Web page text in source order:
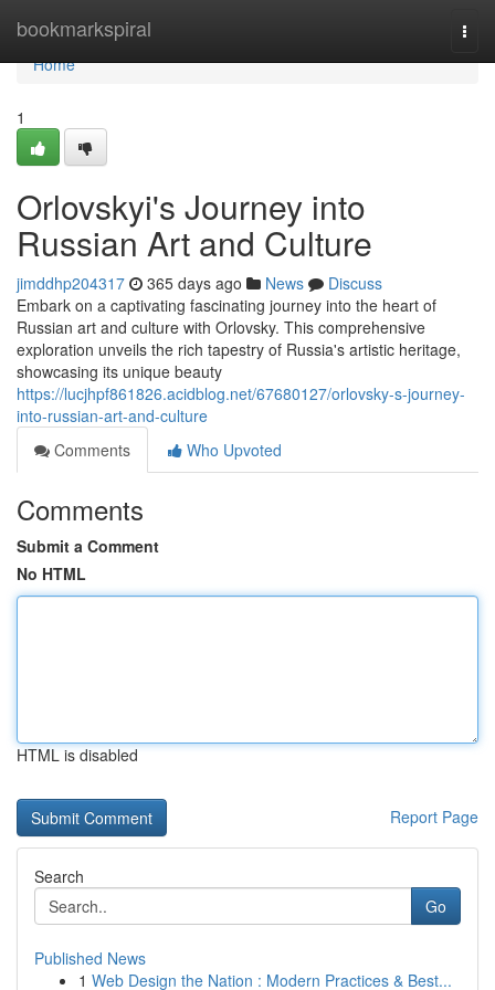
bookmarkspiral
Home
Home
1
Orlovskyi's Journey into
Russian Art and Culture
jimddhp204317 365 days ago News
Discuss
Embark on a captivating fascinating journey into the heart of
Russian art and culture with Orlovsky. This comprehensive
exploration unveils the rich tapestry of Russia's artistic heritage,
showcasing its unique beauty
https://lucjhpf861826.acidblog.net/67680127/orlovsky-s-journey-
into-russian-art-and-culture
Comments
Who Upvoted
Comments
Submit a Comment
No HTML
HTML is disabled
Report Page
Search
Go
Published News
1 Web Design the Nation : Modern Practices & Best...